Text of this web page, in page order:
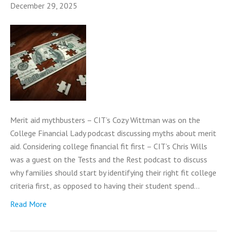
December 29, 2025
Merit aid mythbusters – CIT’s Cozy Wittman was on the
College Financial Lady podcast discussing myths about merit
aid. Considering college financial fit first – CIT’s Chris Wills
was a guest on the Tests and the Rest podcast to discuss
why families should start by identifying their right fit college
criteria first, as opposed to having their student spend…
Read More